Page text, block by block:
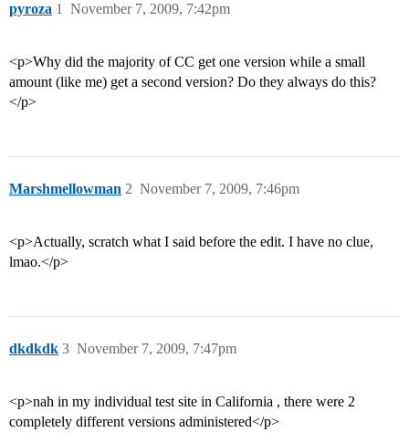
pyroza November 7, 2009, 7:42pm
1
<p>Why did the majority of CC get one version while a small
amount (like me) get a second version? Do they always do this?
</p>
Marshmellowman November 7, 2009, 7:46pm
2
<p>Actually, scratch what I said before the edit. I have no clue,
lmao.</p>
dkdkdk November 7, 2009, 7:47pm
3
<p>nah in my individual test site in California , there were 2
completely different versions administered</p>